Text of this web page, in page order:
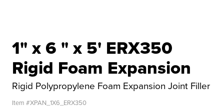
1" x 6 " x 5' ERX350
Rigid Foam Expansion
Rigid Polypropylene Foam Expansion Joint Filler
Item #XPAN_1X6_ERX350